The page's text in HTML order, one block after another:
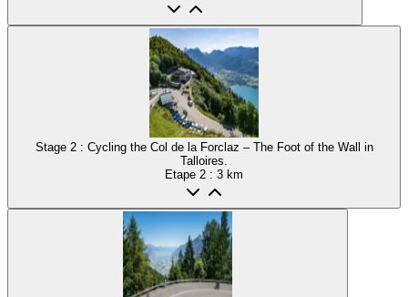
Stage 2 : Cycling the Col de la Forclaz – The Foot of the Wall in
Talloires.
Etape 2 : 3 km